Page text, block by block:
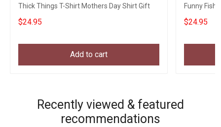
Thick Things T-Shirt Mothers Day Shirt Gift
$24.95
Add to cart
Funny
$24.95
Recently viewed & featured
recommendations